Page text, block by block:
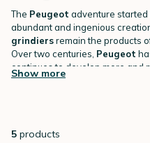
The Peugeot adventure started
abundant and ingenious
grindiersremain the products
Over two centuries, Peugeot
continues to develop more and
the company's dynamism.
Show more
5 products